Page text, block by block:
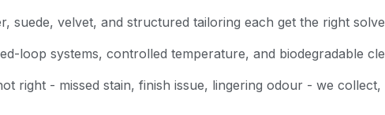
suede, velvet, and structured tailoring each get the right
loop systems, controlled temperature, and biodegradable
right - missed stain, finish issue, lingering odour - we